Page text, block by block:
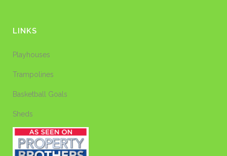
LINKS
Playhouses
Trampolines
Basketball Goals
Sheds